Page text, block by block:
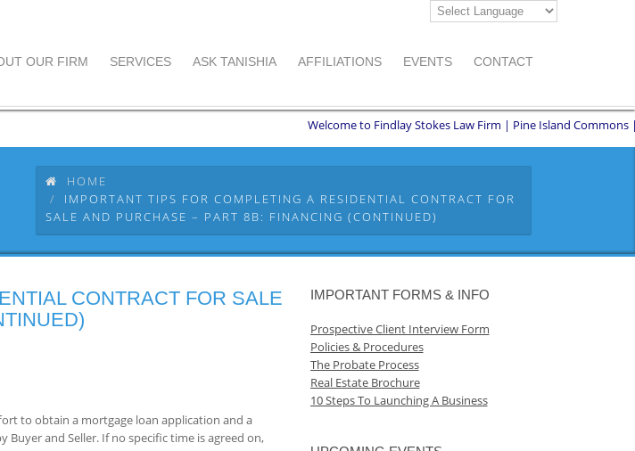
OUR FIRM SERVICES ASK TANISHIA AFFILIATIONS EVENTS CONTACT
Welcome to Findlay Stokes Law Firm | Pine Island Commons |
HOME
IMPORTANT TIPS FOR COMPLETING A RESIDENTIAL CONTRACT FOR
SALE AND PURCHASE – PART 8B: FINANCING (CONTINUED)
CONTRACT FOR SALE
to obtain a mortgage loan application and a
and Seller. If no specific time is agreed on,
IMPORTANT FORMS & INFO
Prospective Client Interview Form
Policies & Procedures
The Probate Process
Real Estate Brochure
10 Steps To Launching A Business